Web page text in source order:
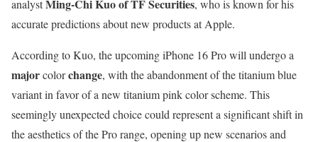
analystMing-Chi Kuo of TF Securities, who is known for his
accurate predictions about new products at Apple.
According to Kuo, the upcoming iPhone 16 Pro will undergo a
majorcolorchange, with the abandonment of the titanium blue
variant in favor of a new titanium pink color scheme. This
seemingly unexpected choice could represent a significant shift in
the aesthetics of the Pro range, opening up new scenarios and